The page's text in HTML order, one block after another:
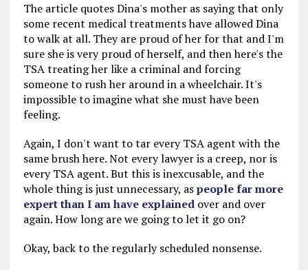
The article quotes Dina's mother as saying that only
some recent medical treatments have allowed Dina
to walk at all. They are proud of her for that and I'm
sure she is very proud of herself, and then here's the
TSA treating her like a criminal and forcing
someone to rush her around in a wheelchair. It's
impossible to imagine what she must have been
feeling.
Again, I don't want to tar every TSA agent with the
same brush here. Not every lawyer is a creep, nor is
every TSA agent. But this is inexcusable, and the
whole thing is just unnecessary, aspeople far more
expert than I am have explainedover and over
again. How long are we going to let it go on?
Okay, back to the regularly scheduled nonsense.